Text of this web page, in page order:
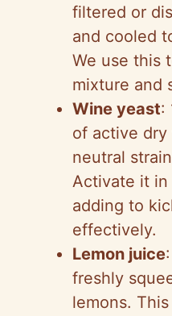
filtered or
and cooled
We use this
mixture and
Wine yeast:
of active dry
neutral
Activate it in
adding to
effectively.
Lemon juice
freshly
lemons.